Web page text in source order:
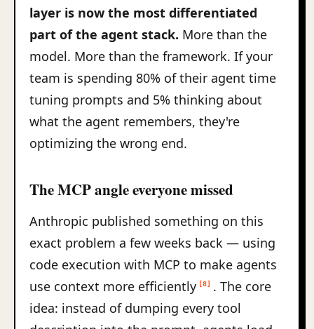
layer is now the most differentiated
part of the agent stack. More than the
model. More than the framework. If your
team is spending 80% of their agent time
tuning prompts and 5% thinking about
what the agent remembers, they're
optimizing the wrong end.
The MCP angle everyone missed
Anthropic published something on this
exact problem a few weeks back — using
code execution with MCP to make agents
use context more efficiently [8]
. The core
idea: instead of dumping every tool